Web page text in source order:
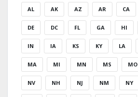
AL AK AZ AR CA
DE DC FL GA HI
IN IA KS KY LA
MA MI MN MS MO
NV NH NJ NM NY